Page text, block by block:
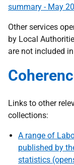
summary - May
Other services
by Local
are not included
Links to other
collections:
A range of
published by
statistics